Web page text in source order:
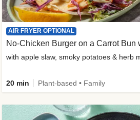
AIR FRYER OPTIONAL
No-Chicken Burger on a Carrot Bun
with apple slaw, smoky potatoes & herb
20 min Plant-based • Family